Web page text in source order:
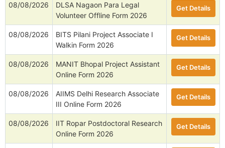
08/08/2026
DLSA Nagaon Para Legal
Volunteer Offline Form 2026
Get Details
08/08/2026
BITS Pilani Project Associate I
Walkin Form 2026
Get Details
08/08/2026
MANIT Bhopal Project Assistant
Online Form 2026
Get Details
08/08/2026
AIIMS Delhi Research Associate
III Online Form 2026
Get Details
08/08/2026
IIT Ropar Postdoctoral Research
Online Form 2026
Get Details